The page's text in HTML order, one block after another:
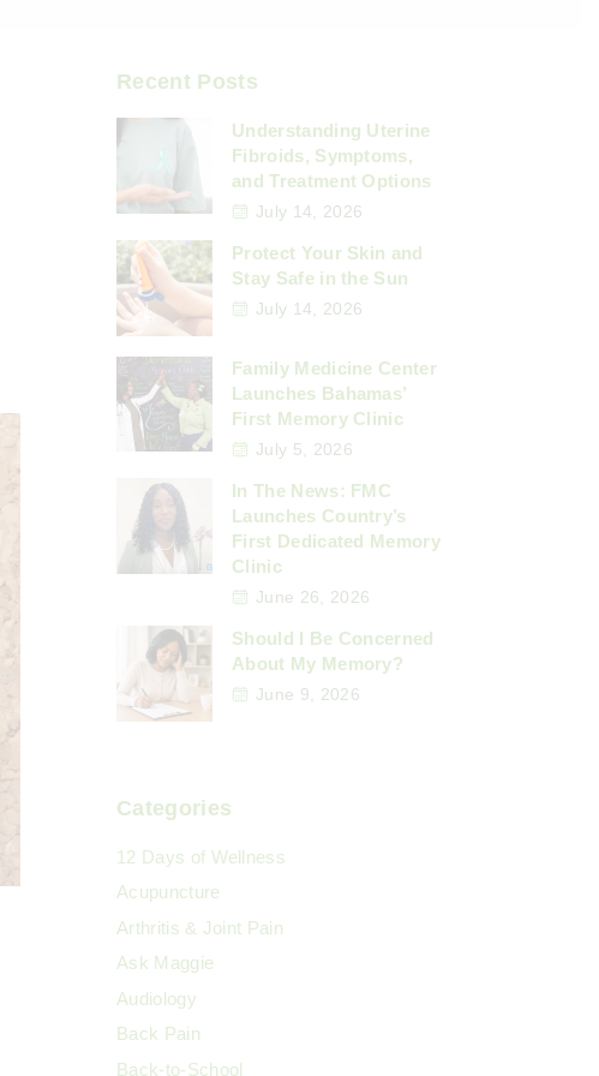
Recent Posts
Understanding Uterine
Fibroids, Symptoms,
and Treatment Options
July 14, 2026
Protect Your Skin and
Stay Safe in the Sun
July 14, 2026
Family Medicine Center
Launches Bahamas’
First Memory Clinic
July 5, 2026
In The News: FMC
Launches Country’s
First Dedicated Memory
Clinic
June 26, 2026
Should I Be Concerned
About My Memory?
June 9, 2026
Categories
12 Days of Wellness
Acupuncture
Arthritis & Joint Pain
Ask Maggie
Audiology
Back Pain
Back-to-School